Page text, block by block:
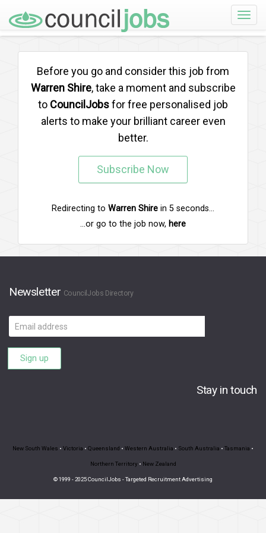
Toggle
Before you go and consider this job from
Warren Shire, take a moment and subscribe
to CouncilJobsfor free personalised job
alerts to make your brilliant career even
better.
Subscribe Now
Redirecting to Warren Shire in 5 seconds...
...or go to the job now, here
Newsletter CouncilJobs Directory
Email
address
Sign up
Stay in touch
New South Wales • Victoria • Queensland • Western Australia • South Australia • Tasmania •
Northern Territory • New Zealand
© 1999 - 2025 CouncilJobs - Targeted Recruitment Advertising